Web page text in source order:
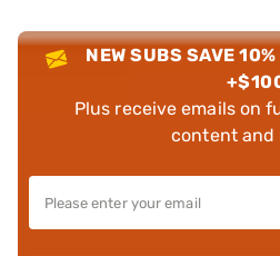
NEW SUBS SAVE
Plus receive emails on
content and